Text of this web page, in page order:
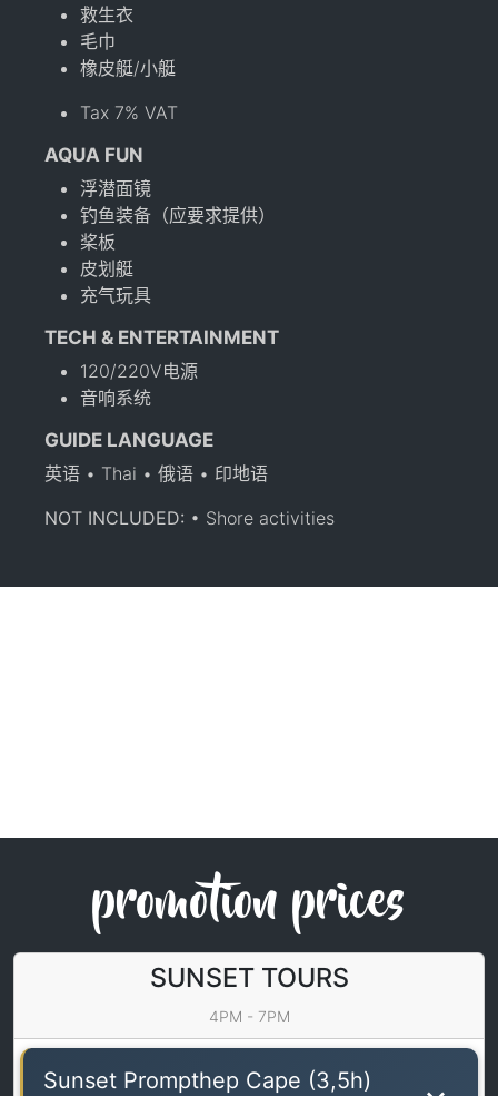
救生衣
毛巾
橡皮艇/小艇
Tax 7% VAT
AQUA FUN
浮潜面镜
钓鱼装备（应要求提供）
桨板
皮划艇
充气玩具
TECH & ENTERTAINMENT
120/220V电源
音响系统
GUIDE LANGUAGE
英语 • Thai • 俄语 • 印地语
NOT INCLUDED: • Shore activities
promotion prices
SUNSET TOURS
4PM - 7PM
Sunset Prompthep Cape (3,5h)